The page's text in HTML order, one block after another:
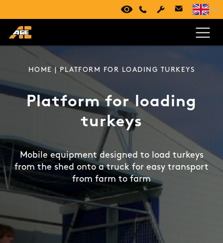
HOME | PLATFORM FOR LOADING TURKEYS
Platform for loading
turkeys
Mobile equipment designed to load turkeys
from the shed onto a truck for easy transport
from farm to farm